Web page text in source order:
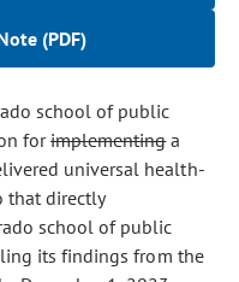
(PDF)
school of public
forimplementinga
universal health-
that directly
school of public
its findings from the